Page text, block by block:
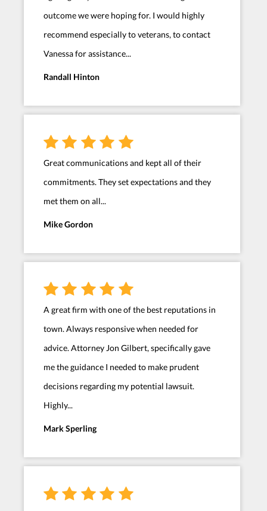
outcome we were hoping for. I would highly
recommend especially to veterans, to contact
Vanessa for assistance...
Randall Hinton
Great communications and kept all of their
commitments. They set expectations and they
met them on all...
Mike Gordon
A great firm with one of the best reputations in
town. Always responsive when needed for
advice. Attorney Jon Gilbert, specifically gave
me the guidance I needed to make prudent
decisions regarding my potential lawsuit.
Highly...
Mark Sperling